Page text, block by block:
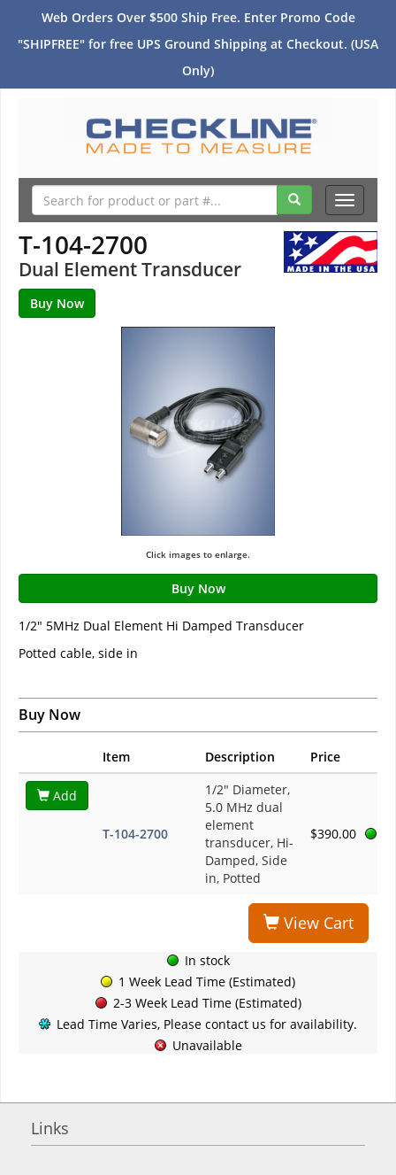
Web Orders Over $500 Ship Free. Enter Promo Code
"SHIPFREE" for free UPS Ground Shipping at Checkout. (USA
Only)
Toggle
T-104-2700
Dual Element Transducer
Click images to enlarge.
Buy Now
1/2" 5MHz Dual Element Hi Damped Transducer
Potted cable, side in
Buy Now
Item Description Price
Add
T-104-2700
1/2" Diameter,
5.0 MHz dual
element
transducer, Hi-
Damped, Side
in, Potted
$390.00
View Cart
In stock
1 Week Lead Time (Estimated)
2-3 Week Lead Time (Estimated)
Lead Time Varies, Please contact us for availability.
Unavailable
Links